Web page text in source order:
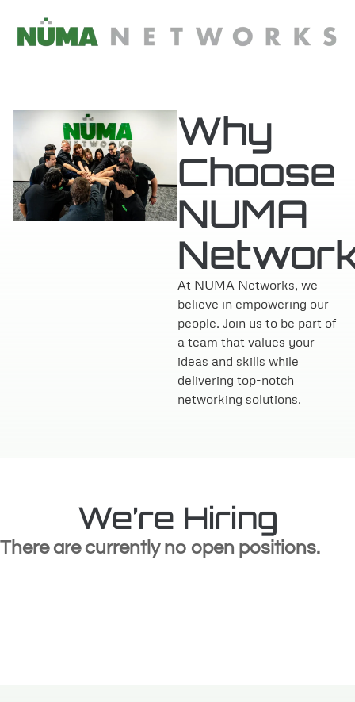
Why
Choose
NUMA
At NUMA Networks, we
believe in empowering our
people. Join us to be part of
a team that values your
ideas and skills while
delivering top-notch
networking solutions.
We’re Hiring
There are currently no open positions.